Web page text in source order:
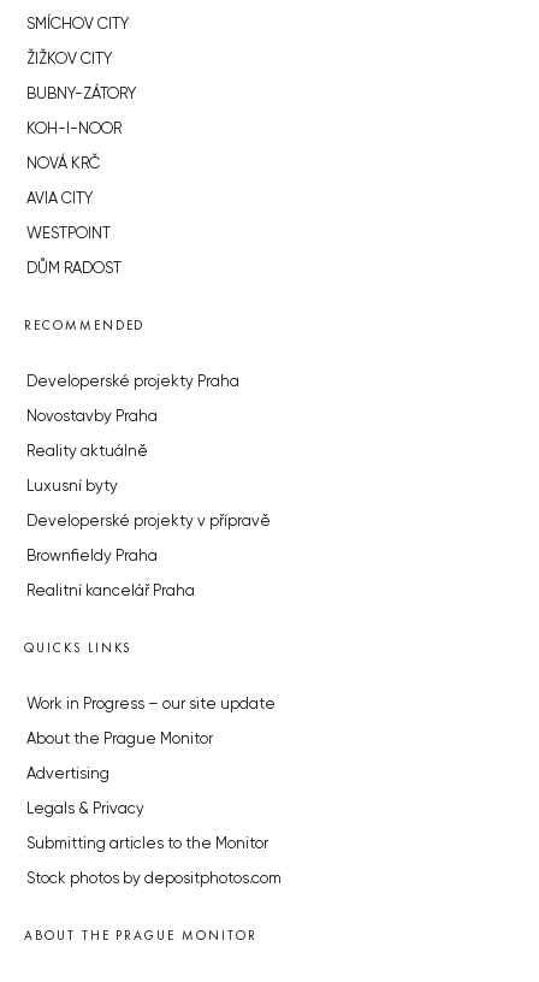
SMÍCHOV CITY
ŽIŽKOV CITY
BUBNY-ZÁTORY
KOH-I-NOOR
NOVÁ KRČ
AVIA CITY
WESTPOINT
DŮM RADOST
RECOMMENDED
Developerské projekty Praha
Novostavby Praha
Reality aktuálně
Luxusní byty
Developerské projekty v přípravě
Brownfieldy Praha
Realitní kancelář Praha
QUICKS LINKS
Work in Progress – our site update
About the Prague Monitor
Advertising
Legals & Privacy
Submitting articles to the Monitor
Stock photos by depositphotos.com
ABOUT THE PRAGUE MONITOR